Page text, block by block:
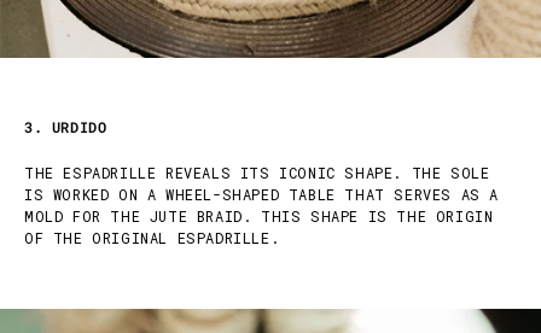
3. URDIDO
THE ESPADRILLE REVEALS ITS ICONIC SHAPE. THE SOLE
IS WORKED ON A WHEEL-SHAPED TABLE THAT SERVES AS A
MOLD FOR THE JUTE BRAID. THIS SHAPE IS THE ORIGIN
OF THE ORIGINAL ESPADRILLE.